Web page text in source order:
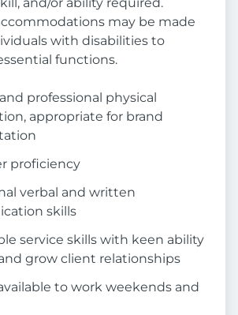
may be made
with disabilities to
functions.
professional physical
appropriate for brand
proficiency
verbal and written
skills
service skills with keen ability
grow client relationships
to work weekends and